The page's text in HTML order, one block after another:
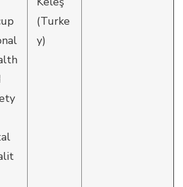
(Turke
y)